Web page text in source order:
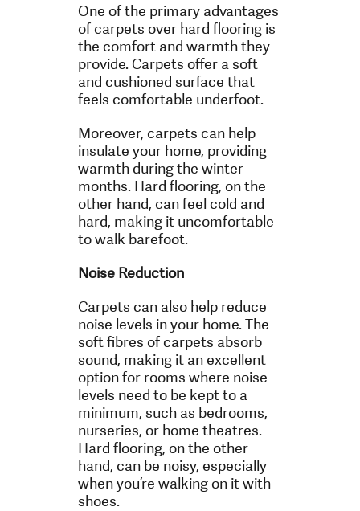
One of the primary advantages
of carpets over hard flooring is
the comfort and warmth they
provide. Carpets offer a soft
and cushioned surface that
feels comfortable underfoot.
Moreover, carpets can help
insulate your home, providing
warmth during the winter
months. Hard flooring, on the
other hand, can feel cold and
hard, making it uncomfortable
to walk barefoot.
Noise Reduction
Carpets can also help reduce
noise levels in your home. The
soft fibres of carpets absorb
sound, making it an excellent
option for rooms where noise
levels need to be kept to a
minimum, such as bedrooms,
nurseries, or home theatres.
Hard flooring, on the other
hand, can be noisy, especially
when you’re walking on it with
shoes.